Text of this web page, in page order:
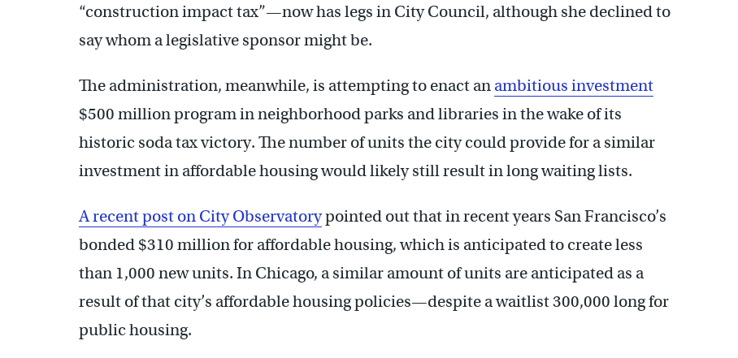
“construction impact tax”—now has legs in City Council, although she declined to
say whom a legislative sponsor might be.
The administration, meanwhile, is attempting to enact an ambitious investment
$500 million program in neighborhood parks and libraries in the wake of its
historic soda tax victory. The number of units the city could provide for a similar
investment in affordable housing would likely still result in long waiting lists.
A recent post on City Observatorypointed out that in recent years San Francisco’s
bonded $310 million for affordable housing, which is anticipated to create less
than 1,000 new units. In Chicago, a similar amount of units are anticipated as a
result of that city’s affordable housing policies—despite a waitlist 300,000 long for
public housing.